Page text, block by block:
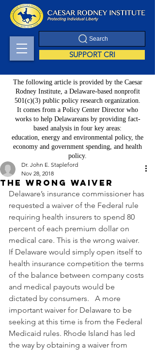
Search
SUPPORT CRI
The following article is provided by the Caesar
Rodney Institute, a Delaware-based nonprofit
501(c)(3) public policy research organization.
It comes from a Policy Center Director who
works to help Delawareans by providing fact-
based analysis in four key areas:
education, energy and environmental policy, the
economy and government spending, and health
policy.
The wrong waiver
Dr. John E. Stapleford
Nov 28, 2018
Delaware’s insurance commissioner has
requested a waiver of the Federal rule
requiring health insurers to spend 80
percent of each premium dollar on
medical care. This is the wrong waiver.
If Delaware would simply open itself to
health insurance competition the terms
of the balance between company costs
and medical payouts would be
dictated by consumers.   A more
important waiver for Delaware to be
seeking at this time is from the Federal
Medicaid rules. Rhode Island has led
the way by obtaining a waiver from